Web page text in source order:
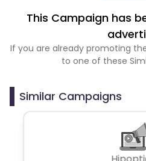
This Campaign has
If you are already promoting
to one of these
Similar Campaigns